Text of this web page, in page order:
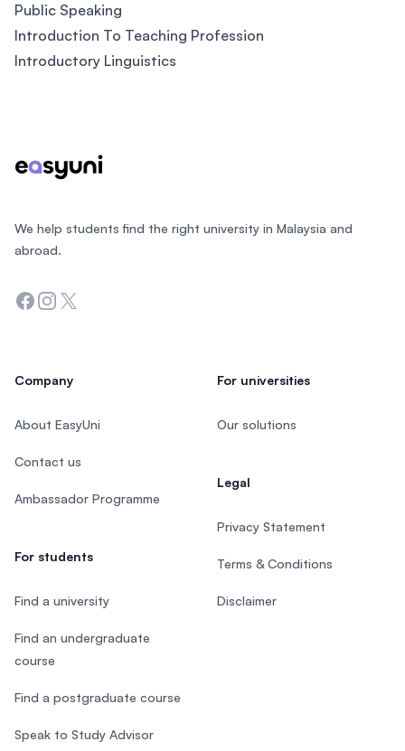
Public Speaking
Introduction To Teaching Profession
Introductory Linguistics
We help students find the right university in Malaysia and
abroad.
Facebook
Instagram
Twitter
Company
About EasyUni
Contact us
Ambassador Programme
For students
Find a university
Find an undergraduate
course
Find a postgraduate course
Speak to Study Advisor
For universities
Our solutions
Legal
Privacy Statement
Terms & Conditions
Disclaimer